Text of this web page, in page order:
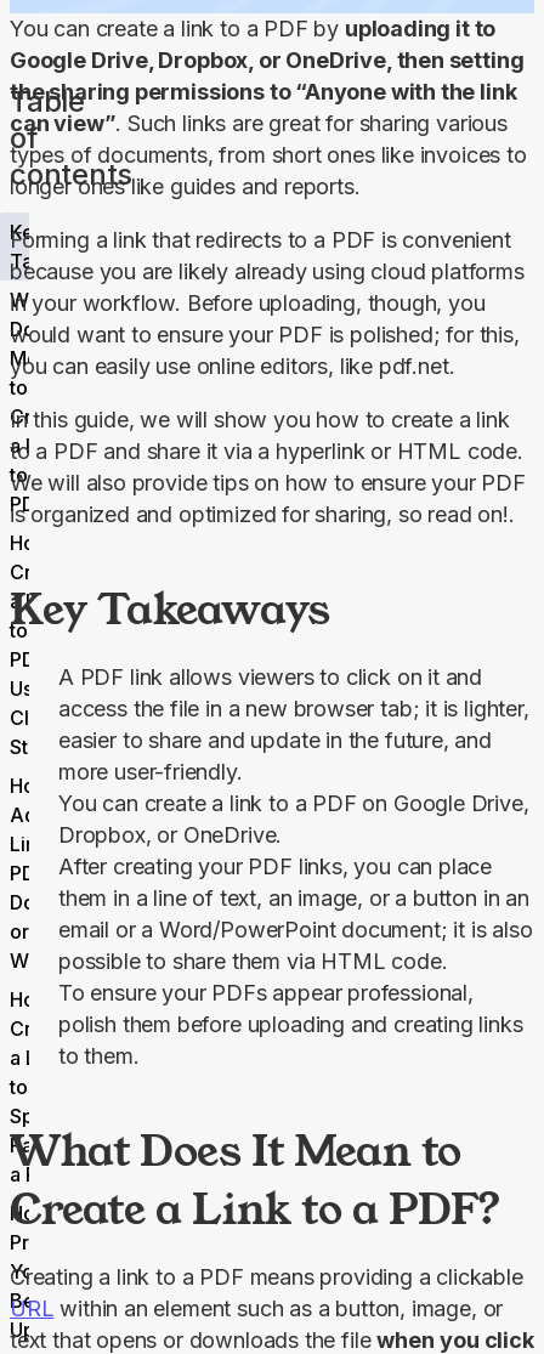
Table
of
contents
Key
Takeaways
What
Does It
Mean
to
Create
a Link
to a
PDF?
How to
Create
a Link
to a
PDF
Using
Cloud
Storage
How to
Add a
Link to a
PDF in a
Document
or
Website
How to
Create
a Link
to a
Specific
Page in
a PDF
How to
Prepare
Your PDF
Before
Uploading?
You can create a link to a PDF by uploading it to
Google Drive, Dropbox, or OneDrive, then setting
the sharing permissions to “Anyone with the link
can view”. Such links are great for sharing various
types of documents, from short ones like invoices to
longer ones like guides and reports.
Forming a link that redirects to a PDF is convenient
because you are likely already using cloud platforms
in your workflow. Before uploading, though, you
would want to ensure your PDF is polished; for this,
you can easily use online editors, like pdf.net.
In this guide, we will show you how to create a link
to a PDF and share it via a hyperlink or HTML code.
We will also provide tips on how to ensure your PDF
is organized and optimized for sharing, so read on!.
Key Takeaways
A PDF link allows viewers to click on it and
access the file in a new browser tab; it is lighter,
easier to share and update in the future, and
more user-friendly.
You can create a link to a PDF on Google Drive,
Dropbox, or OneDrive.
After creating your PDF links, you can place
them in a line of text, an image, or a button in an
email or a Word/PowerPoint document; it is also
possible to share them via HTML code.
To ensure your PDFs appear professional,
polish them before uploading and creating links
to them.
What Does It Mean to
Create a Link to a PDF?
Creating a link to a PDF means providing a clickable
URL within an element such as a button, image, or
text that opens or downloads the file when you click